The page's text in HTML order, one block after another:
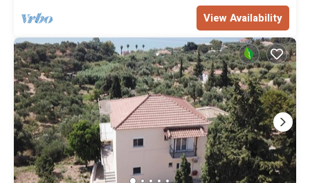
View Availability